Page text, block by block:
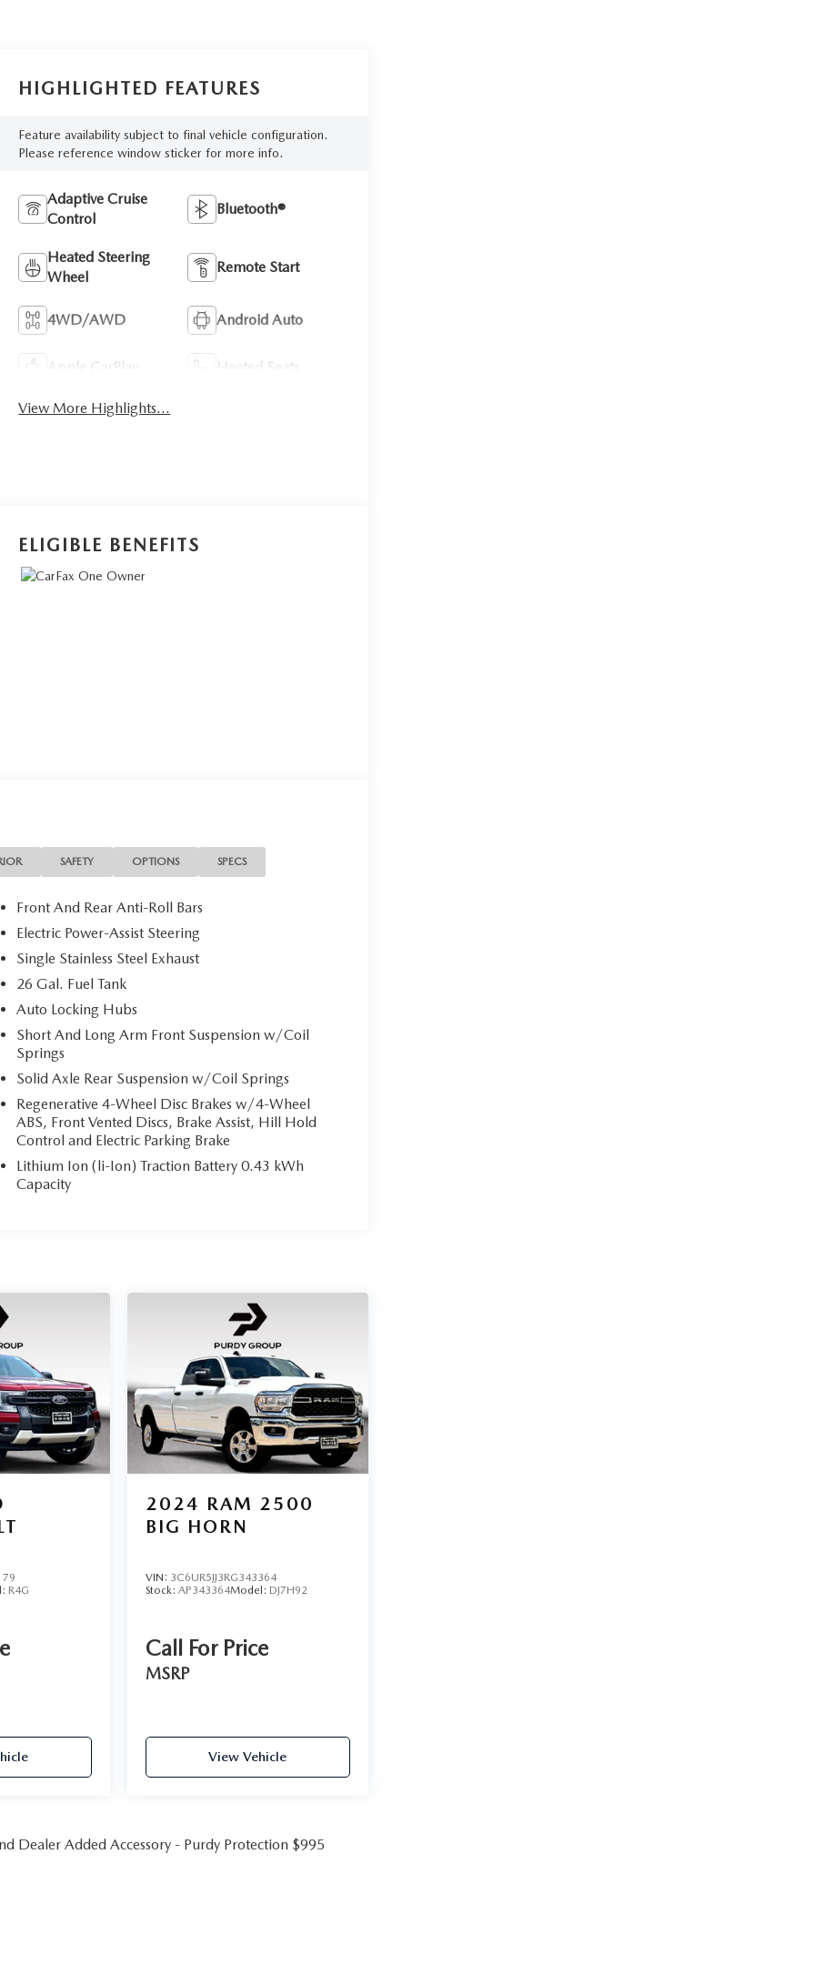
HIGHLIGHTED FEATURES
Feature availability subject to final vehicle configuration.
Please reference window sticker for more info.
Adaptive Cruise
Control
Bluetooth®
Heated Steering
Wheel
Remote Start
4WD/AWD Android Auto
Apple CarPlay Heated Seats
View More Highlights...
ELIGIBLE BENEFITS
SAFETY OPTIONS SPECS
Front And Rear Anti-Roll Bars
Electric Power-Assist Steering
Single Stainless Steel Exhaust
26 Gal. Fuel Tank
Auto Locking Hubs
Short And Long Arm Front Suspension w/Coil
Springs
Solid Axle Rear Suspension w/Coil Springs
Regenerative 4-Wheel Disc Brakes w/4-Wheel
ABS, Front Vented Discs, Brake Assist, Hill Hold
Control and Electric Parking Brake
Lithium Ion (li-Ion) Traction Battery 0.43 kWh
Capacity
R4G
2024 RAM 2500
BIG HORN
VIN: 3C6UR5JJ3RG343364
Stock: AP343364Model: DJ7H92
Call For Price
MSRP
View Vehicle
Dealer Added Accessory - Purdy Protection $995